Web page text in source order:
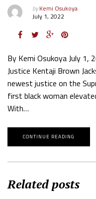
byKemi Osukoya
July 1, 2022
By Kemi Osukoya July 1,
Justice Kentaji Brown
newest justice on the
first black woman
With…
CONTINUE READING
Related posts